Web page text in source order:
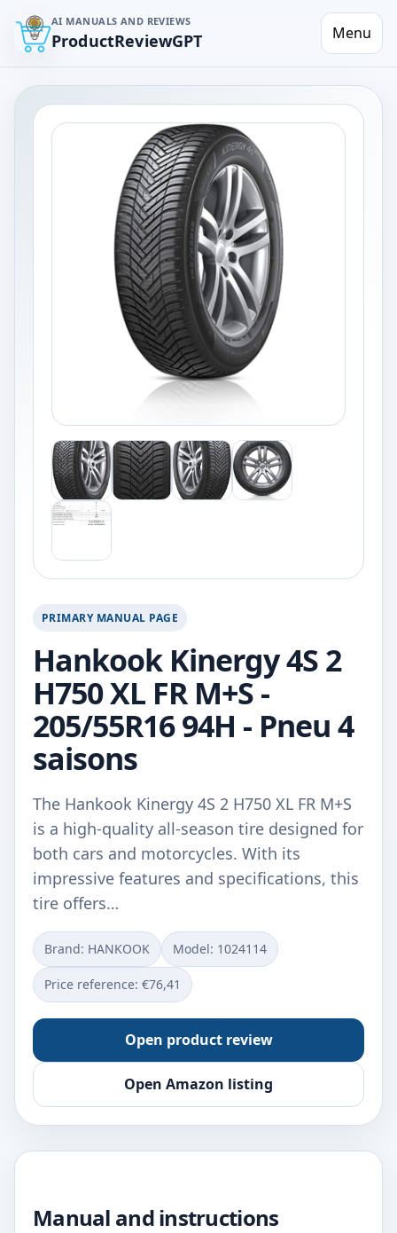
AI MANUALS AND REVIEWS
ProductReviewGPT Menu
PRIMARY MANUAL PAGE
Hankook Kinergy 4S 2
H750 XL FR M+S -
205/55R16 94H - Pneu 4
saisons
The Hankook Kinergy 4S 2 H750 XL FR M+S
is a high-quality all-season tire designed for
both cars and motorcycles. With its
impressive features and specifications, this
tire offers…
Brand: HANKOOK Model: ‎1024114
Price reference: €76,41
Open product review
Open Amazon listing
Manual and instructions